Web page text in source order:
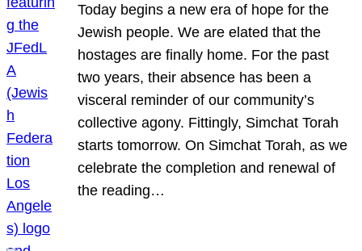
Today begins a new era of hope for the
Jewish people. We are elated that the
hostages are finally home. For the past
two years, their absence has been a
visceral reminder of our community’s
collective agony. Fittingly, Simchat Torah
starts tomorrow. On Simchat Torah, as we
celebrate the completion and renewal of
the reading…